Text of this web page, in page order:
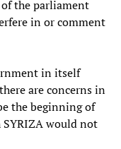
the parliament
in or comment
in itself
are concerns in
the beginning of
SYRIZA would not